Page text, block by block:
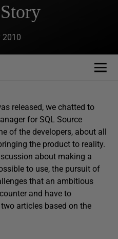
2010
released, we chatted to
for SQL Source
of the developers, about all
the product to reality.
about making a
to use, the pursuit of
that an ambitious
and have to
articles based on the